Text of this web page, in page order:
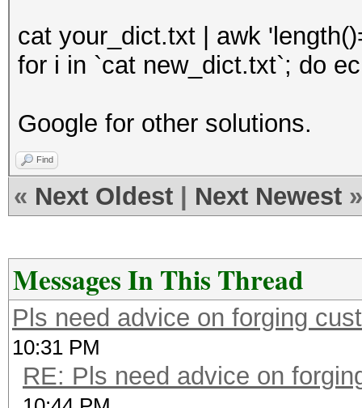
cat your_dict.txt | awk
for i in `cat new_dict.txt`; do
Google for other solutions.
Find
« Next Oldest Next Newest »
Messages In This Thread
Pls need advice on forging
10:31 PM
RE: Pls need advice on